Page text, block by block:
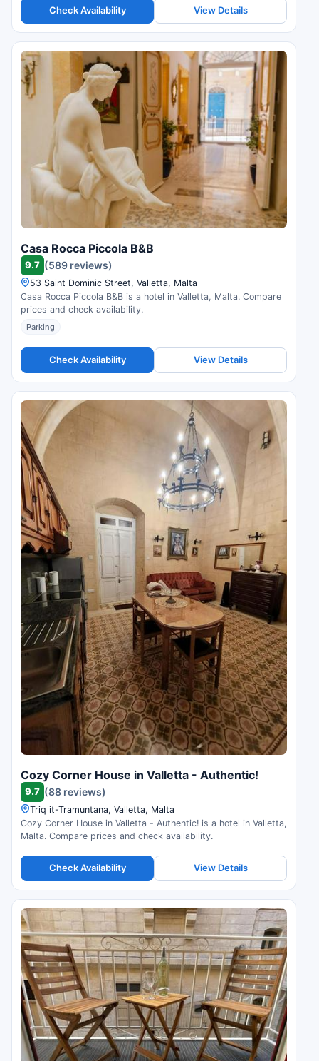
Check Availability View Details
Casa Rocca Piccola B&B
9.7 (589 reviews)
53 Saint Dominic Street, Valletta, Malta
Casa Rocca Piccola B&B is a hotel in Valletta, Malta. Compare
prices and check availability.
Parking
Check Availability View Details
Cozy Corner House in Valletta - Authentic!
9.7 (88 reviews)
Triq it-Tramuntana, Valletta, Malta
Cozy Corner House in Valletta - Authentic! is a hotel in Valletta,
Malta. Compare prices and check availability.
Check Availability View Details